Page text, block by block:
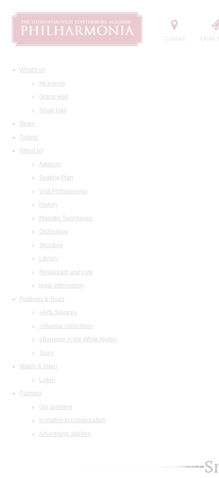
Contact Order
What's on
All events
Grand Hall
Small Hall
News
Tickets
About us
Address
Seating Plan
Visit Philharmonia
History
Maestro Temirkanov
Orchestras
Structure
Library
Restaurant and cafe
legal information
Festivals & Tours
«Arts Square»
«Musical collection»
«Baroque in the White Night»
Tours
Watch & listen
Listen
Partners
Our partners
Invitation to collaboration
Advertising abilities